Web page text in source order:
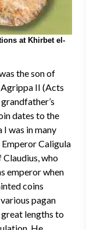
at Khirbet el-
the son of
II (Acts
dates to the
was in many
Emperor Caligula
who
emperor when
coins
pagan
great lengths to